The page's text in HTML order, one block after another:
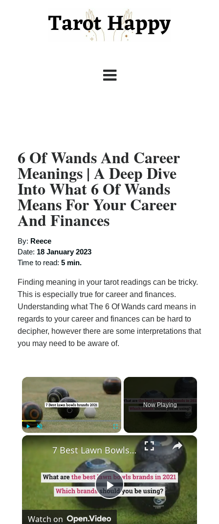
6 Of Wands And Career
Meanings | A Deep Dive
Into What 6 Of Wands
Means For Your Career
And Finances
By: Reece
Date: 18 January 2023
Time to read: 5 min.
Finding meaning in your tarot readings can be tricky.
This is especially true for career and finances.
Understanding what The 6 Of Wands card means in
regards to your career and finances can be hard to
decipher, however there are some interpretations that
you may need to be aware of.
×
Now Playing
×
Play
7 Best Lawn Bowls Brands
Watch on